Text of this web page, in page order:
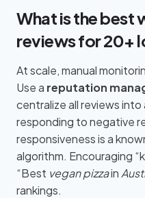
What is the best
reviews for 20+
At scale, manual
Use a reputation
centralize all reviews
responding to negative
responsiveness is a
algorithm. Encouraging
“Best vegan pizzain
rankings.